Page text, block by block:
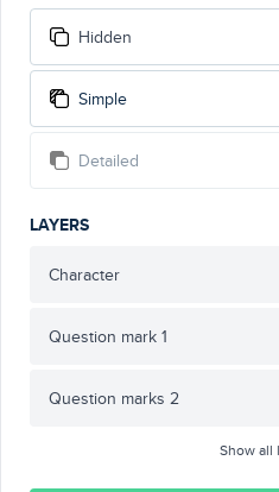
Hidden
Simple
Detailed
LAYERS
Character
Question mark 1
Question marks 2
Show all